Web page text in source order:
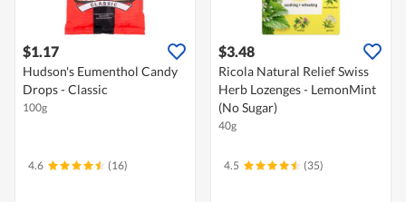
$1.17
Hudson's Eumenthol Candy
Drops - Classic
100g
4.6 (16)
$3.48
Ricola Natural Relief Swiss
Herb Lozenges - LemonMint
(No Sugar)
40g
4.5 (35)